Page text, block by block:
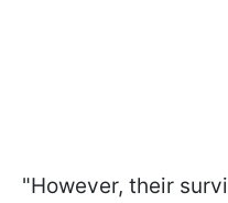
"However, their